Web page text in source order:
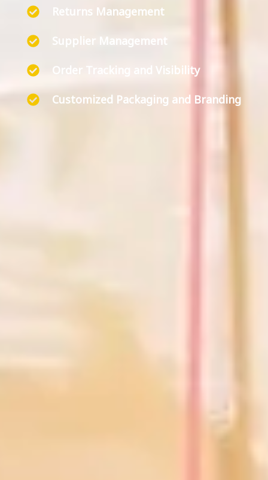
Returns Management
Supplier Management
Order Tracking and Visibility
Customized Packaging and Branding